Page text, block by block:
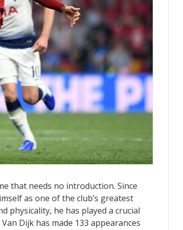
that needs no introduction. Since
as one of the club’s greatest
physicality, he has played a crucial
Dijk has made 133 appearances